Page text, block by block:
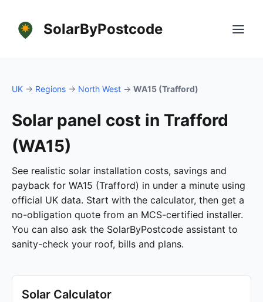
SolarByPostcode
UK → Regions → North West → WA15 (Trafford)
Solar panel cost in Trafford
(WA15)
See realistic solar installation costs, savings and
payback for WA15 (Trafford) in under a minute using
official UK data. Start with the calculator, then get a
no-obligation quote from an MCS-certified installer.
You can also ask the SolarByPostcode assistant to
sanity-check your roof, bills and plans.
Solar Calculator